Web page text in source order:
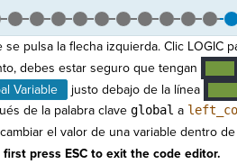
pulsa la flecha izquierda. Clic LOGIC
debes estar seguro que tengan
Variable justo debajo de la línea
de la palabra clave global a
el valor de una variable dentro
press ESC to exit the code editor.